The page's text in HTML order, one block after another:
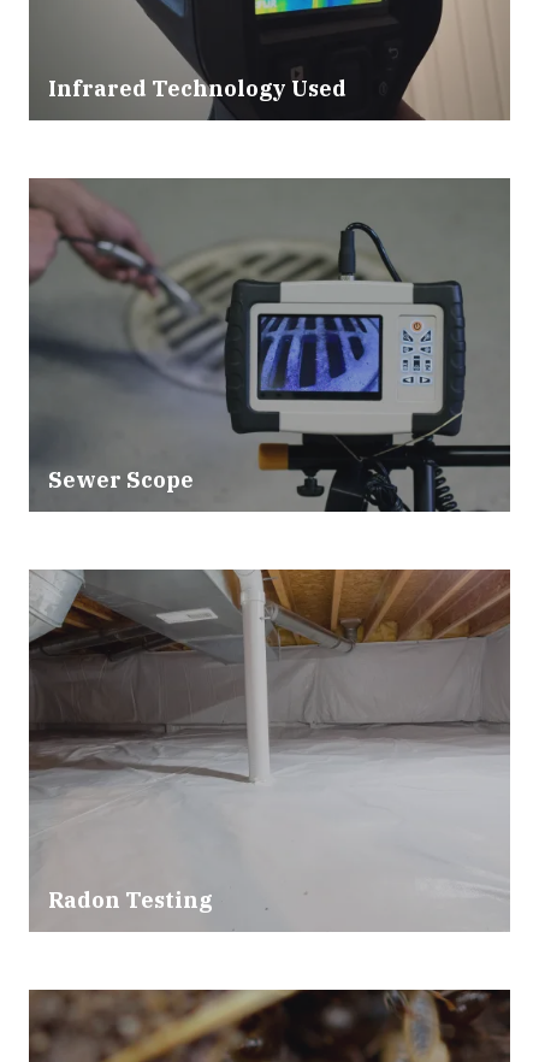
Infrared Technology Used
Sewer Scope
Radon Testing